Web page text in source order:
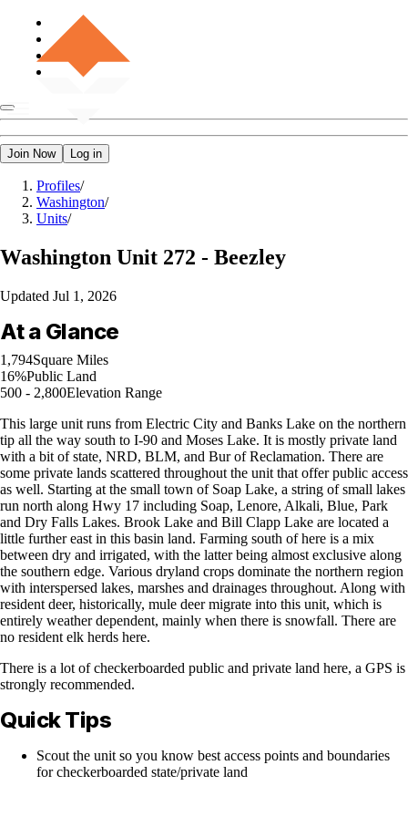
Join Now Log in
Profiles/
Washington/
Units/
Washington Unit 272 - Beezley
Updated Jul 1, 2026
At a Glance
1,794Square Miles
16%Public Land
500 - 2,800Elevation Range
This large unit runs from Electric City and Banks Lake on the northern
tip all the way south to I-90 and Moses Lake. It is mostly private land
with a bit of state, NRD, BLM, and Bur of Reclamation. There are
some private lands scattered throughout the unit that offer public access
as well. Starting at the small town of Soap Lake, a string of small lakes
run north along Hwy 17 including Soap, Lenore, Alkali, Blue, Park
and Dry Falls Lakes. Brook Lake and Bill Clapp Lake are located a
little further east in this basin land. Farming south of here is a mix
between dry and irrigated, with the latter being almost exclusive along
the southern edge. Various dryland crops dominate the northern region
with interspersed lakes, marshes and drainages throughout. Along with
resident deer, historically, mule deer migrate into this unit, which is
entirely weather dependent, mainly when there is snowfall. There are
no resident elk herds here.
There is a lot of checkerboarded public and private land here, a GPS is
strongly recommended.
Quick Tips
Scout the unit so you know best access points and boundaries
for checkerboarded state/private land